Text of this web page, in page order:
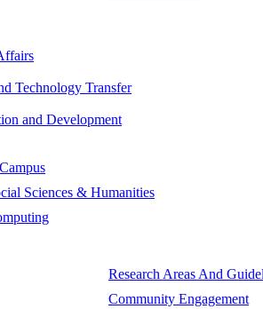
Technology Transfer
and Development
Sciences & Humanities
Research Areas And
Community Engagement